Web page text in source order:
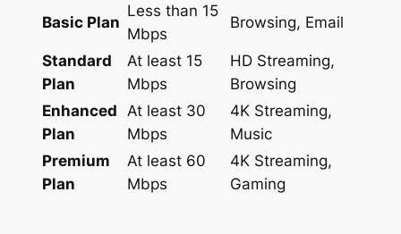
Basic Plan
Less than 15
Mbps
Browsing, Email
Standard
Plan
At least 15
Mbps
HD Streaming,
Browsing
Enhanced
Plan
At least 30
Mbps
4K Streaming,
Music
Premium
Plan
At least 60
Mbps
4K Streaming,
Gaming